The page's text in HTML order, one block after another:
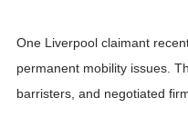
One Liverpool claimant
permanent mobility issues.
barristers, and negotiated